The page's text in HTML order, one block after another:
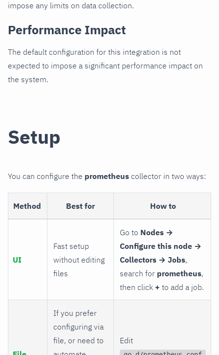
impose any limits on data collection.
Performance Impact
The default configuration for this integration is not
expected to impose a significant performance impact on
the system.
Setup
You can configure the prometheus collector in two ways:
Method Best for How to
UI
Fast setup
without editing
files
Go to Nodes →
Configure this node →
Collectors → Jobs,
search for prometheus,
then click + to add a job.
If you prefer
configuring via
file, or need to
Edit